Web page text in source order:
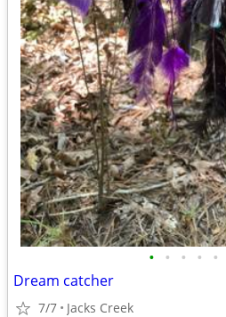
• • • • •
Dream catcher
7/7 Jacks Creek